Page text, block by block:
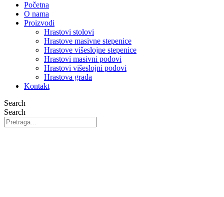
Početna
O nama
Proizvodi
Hrastovi stolovi
Hrastove masivne stepenice
Hrastove višeslojne stepenice
Hrastovi masivni podovi
Hrastovi višeslojni podovi
Hrastova građa
Kontakt
Search
Search